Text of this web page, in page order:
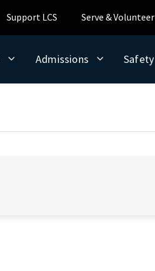
Support LCS Serve & Volunteer
Admissions Safety